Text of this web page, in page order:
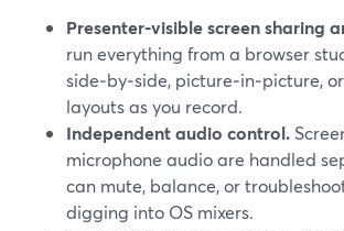
Presenter‑visible screen sharing
run everything from a browser
side‑by‑side, picture‑in‑picture,
layouts as you record.
Independent audio control.
microphone audio are handled
can mute, balance, or
digging into OS mixers.